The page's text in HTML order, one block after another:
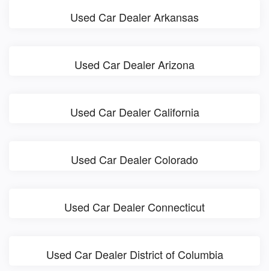
Used Car Dealer Arkansas
Used Car Dealer Arizona
Used Car Dealer California
Used Car Dealer Colorado
Used Car Dealer Connecticut
Used Car Dealer District of Columbia